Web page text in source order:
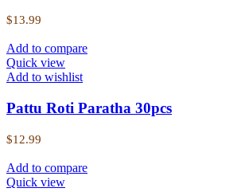
$13.99
Add to compare
Quick view
Add to wishlist
Pattu Roti Paratha 30pcs
$12.99
Add to compare
Quick view